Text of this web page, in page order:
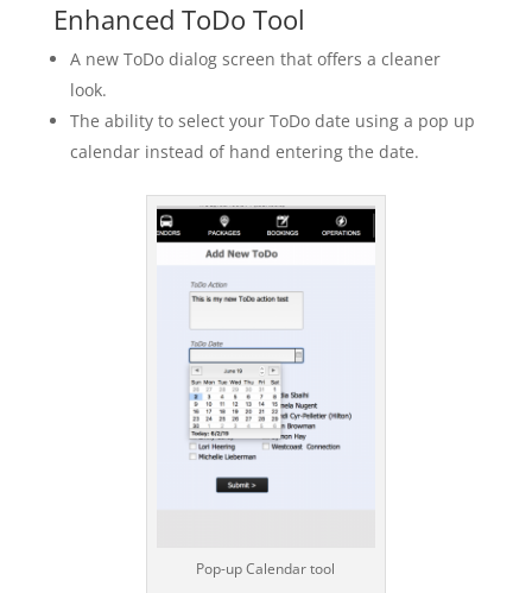
Enhanced ToDo Tool
A new ToDo dialog screen that offers a cleaner
look.
The ability to select your ToDo date using a pop up
calendar instead of hand entering the date.
Pop-up Calendar tool